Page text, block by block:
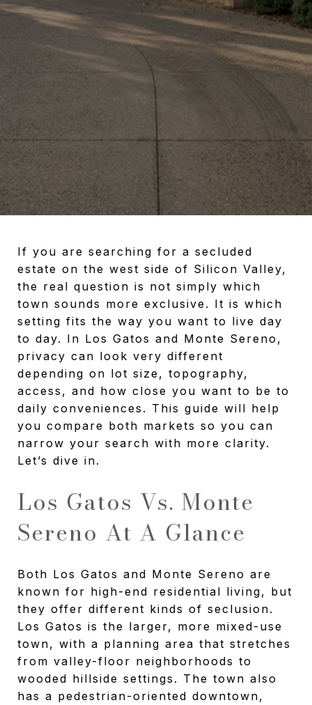
If you are searching for a secluded
estate on the west side of Silicon Valley,
the real question is not simply which
town sounds more exclusive. It is which
setting fits the way you want to live day
to day. In Los Gatos and Monte Sereno,
privacy can look very different
depending on lot size, topography,
access, and how close you want to be to
daily conveniences. This guide will help
you compare both markets so you can
narrow your search with more clarity.
Let’s dive in.
Los Gatos Vs. Monte
Sereno At A Glance
Both Los Gatos and Monte Sereno are
known for high-end residential living, but
they offer different kinds of seclusion.
Los Gatos is the larger, more mixed-use
town, with a planning area that stretches
from valley-floor neighborhoods to
wooded hillside settings. The town also
has a pedestrian-oriented downtown,